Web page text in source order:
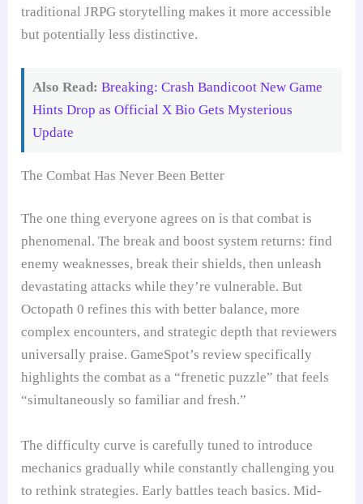
traditional JRPG storytelling makes it more accessible
but potentially less distinctive.
Also Read: Breaking: Crash Bandicoot New Game
Hints Drop as Official X Bio Gets Mysterious
Update
The Combat Has Never Been Better
The one thing everyone agrees on is that combat is
phenomenal. The break and boost system returns: find
enemy weaknesses, break their shields, then unleash
devastating attacks while they’re vulnerable. But
Octopath 0 refines this with better balance, more
complex encounters, and strategic depth that reviewers
universally praise. GameSpot’s review specifically
highlights the combat as a “frenetic puzzle” that feels
“simultaneously so familiar and fresh.”
The difficulty curve is carefully tuned to introduce
mechanics gradually while constantly challenging you
to rethink strategies. Early battles teach basics. Mid-